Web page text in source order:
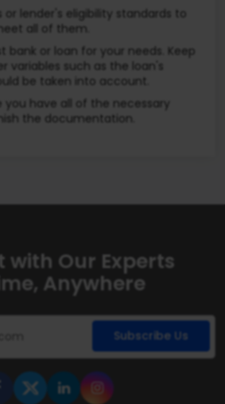
or lender's eligibility standards to
all of them.
bank or loan for your needs. Keep
variables such as the loan's
be taken into account.
you have all of the necessary
the documentation.
with Our Experts
Anywhere
Subscribe Us